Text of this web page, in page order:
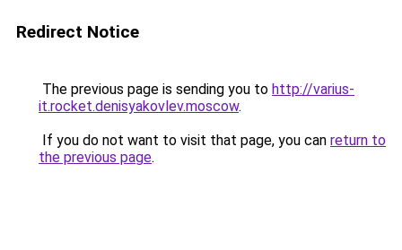
Redirect Notice
The previous page is sending you to http://varius-
it.rocket.denisyakovlev.moscow.
If you do not want to visit that page, you can return to
the previous page.